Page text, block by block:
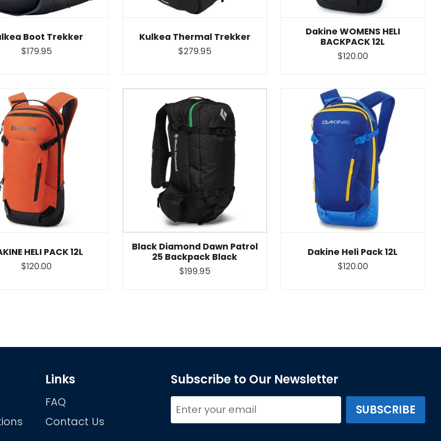
Boot Trekker
$179.95
Kulkea Thermal Trekker
$279.95
Dakine WOMENS HELI
BACKPACK 12L
$120.00
HELI PACK 12L
$120.00
Black Diamond Dawn Patrol
25 Backpack Black
$199.95
Dakine Heli Pack 12L
$120.00
Links
FAQ
Contact Us
Subscribe to Our Newsletter